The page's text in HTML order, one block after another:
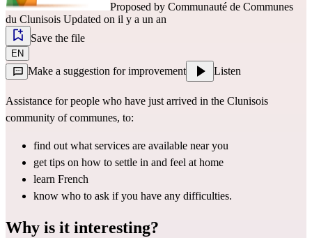
Proposed by Communauté de Communes
du Clunisois Updated on il y a un an
Save the file
EN
Make a suggestion for improvement Listen
Assistance for people who have just arrived in the Clunisois
community of communes, to:
find out what services are available near you
get tips on how to settle in and feel at home
learn French
know who to ask if you have any difficulties.
Why is it interesting?